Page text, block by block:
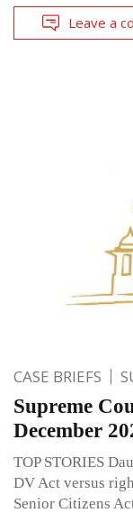
Leave a
CASE BRIEFS
Supreme
December
TOP STORIES
DV Act versus
Senior Citizens